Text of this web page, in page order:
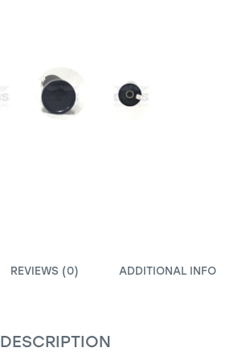
REVIEWS (0) ADDITIONAL INFO
DESCRIPTION